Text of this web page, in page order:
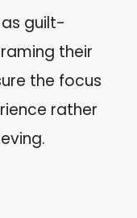
guilt-
their
the focus
rather